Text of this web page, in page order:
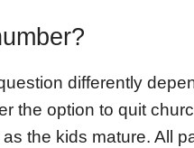
differently
the option to quit
the kids mature. All